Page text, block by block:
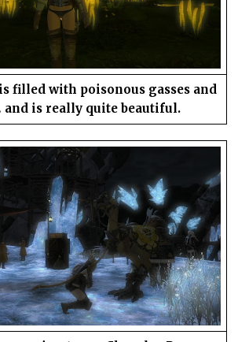
filled with poisonous gasses and
is really quite beautiful.